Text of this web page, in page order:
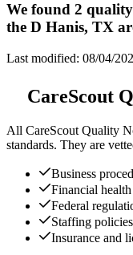
We found 2
the D Hanis, TX
Last modified: 08/04/
CareScout
All CareScout Quality
standards. They are
Business
Financial health
Federal
Staffing policies
Insurance and